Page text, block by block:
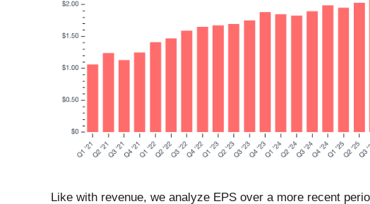
Like with revenue, we analyze EPS over a more recent